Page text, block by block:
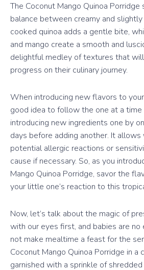
The Coconut Mango Quinoa
balance between creamy and
cooked quinoa adds a gentle bite,
and mango create a smooth and
delightful medley of textures that
progress on their culinary journey.
When introducing new flavors to your
good idea to follow the one at a time
introducing new ingredients one by
days before adding another. It
potential allergic reactions or
cause if necessary. So, as you
Mango Quinoa Porridge, savor the
your little one’s reaction to this
Now, let’s talk about the magic of
with our eyes first, and babies are no
not make mealtime a feast for the
Coconut Mango Quinoa Porridge in a
garnished with a sprinkle of